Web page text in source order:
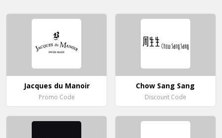
Jacques du Manoir
Promo Code
Chow Sang Sang
Discount Code